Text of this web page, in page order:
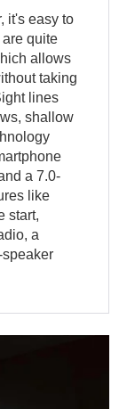
it's easy to
quite
allows
taking
lines
shallow
a 7.0-
like
start,
a